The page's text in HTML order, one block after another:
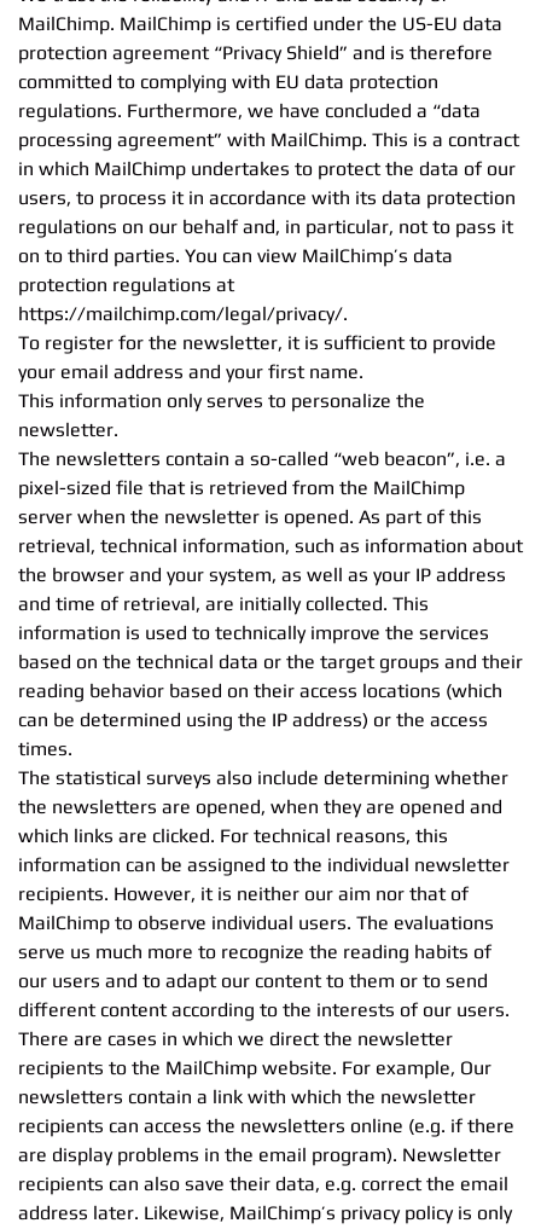
MailChimp. MailChimp is certified under the US-EU data
protection agreement “Privacy Shield” and is therefore
committed to complying with EU data protection
regulations. Furthermore, we have concluded a “data
processing agreement” with MailChimp. This is a contract
in which MailChimp undertakes to protect the data of our
users, to process it in accordance with its data protection
regulations on our behalf and, in particular, not to pass it
on to third parties. You can view MailChimp’s data
protection regulations at
https://mailchimp.com/legal/privacy/.
To register for the newsletter, it is sufficient to provide
your email address and your first name.
This information only serves to personalize the
newsletter.
The newsletters contain a so-called “web beacon”, i.e. a
pixel-sized file that is retrieved from the MailChimp
server when the newsletter is opened. As part of this
retrieval, technical information, such as information about
the browser and your system, as well as your IP address
and time of retrieval, are initially collected. This
information is used to technically improve the services
based on the technical data or the target groups and their
reading behavior based on their access locations (which
can be determined using the IP address) or the access
times.
The statistical surveys also include determining whether
the newsletters are opened, when they are opened and
which links are clicked. For technical reasons, this
information can be assigned to the individual newsletter
recipients. However, it is neither our aim nor that of
MailChimp to observe individual users. The evaluations
serve us much more to recognize the reading habits of
our users and to adapt our content to them or to send
different content according to the interests of our users.
There are cases in which we direct the newsletter
recipients to the MailChimp website. For example, Our
newsletters contain a link with which the newsletter
recipients can access the newsletters online (e.g. if there
are display problems in the email program). Newsletter
recipients can also save their data, e.g. correct the email
address later. Likewise, MailChimp’s privacy policy is only